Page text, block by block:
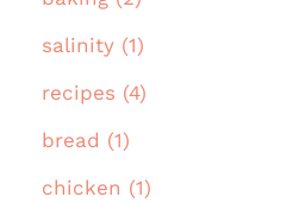
salinity (1)
recipes (4)
bread (1)
chicken (1)